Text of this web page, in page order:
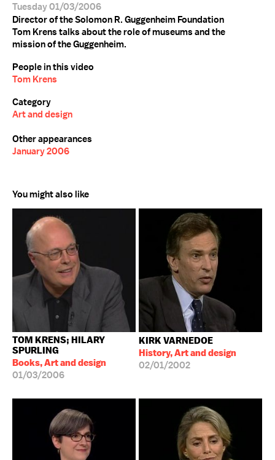
Tuesday 01/03/2006
Director of the Solomon R. Guggenheim Foundation
Tom Krens talks about the role of museums and the
mission of the Guggenheim.
People in this video
Tom Krens
Category
Art and design
Other appearances
January 2006
You might also like
TOM KRENS; HILARY
SPURLING
Books, Art and design
01/03/2006
KIRK VARNEDOE
History, Art and design
02/01/2002